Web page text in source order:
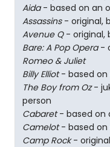
Aida- based on an
Assassins- original,
Avenue Q- original,
Bare: A Pop Opera-
Romeo & Juliet
Billy Elliot- based on
The Boy from Oz-
person
Cabaret- based on
Camelot- based on
Camp Rock- original